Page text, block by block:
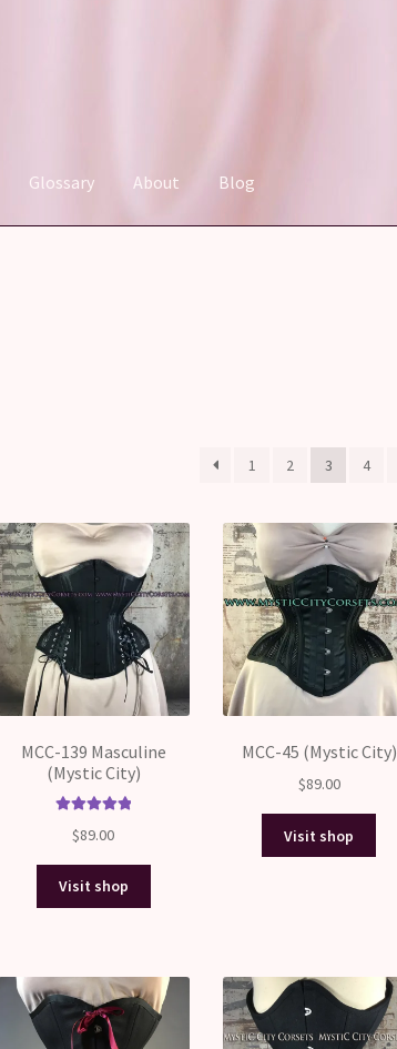
Glossary About Blog
1 2 3 4
MCC-139 Masculine
(Mystic City)
out of 5
$89.00
Visit shop
MCC-45 (Mystic City)
$89.00
Visit shop